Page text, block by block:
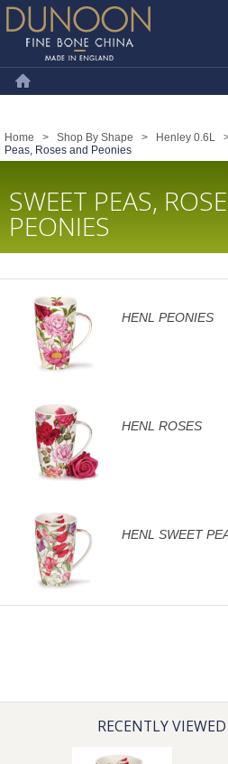
Dunoon Mugs
Home > Shop By Shape > Henley 0.6L
Peas, Roses and Peonies
SWEET PEAS,
PEONIES
HENL PEONIES
HENL ROSES
HENL SWEET
RECENTLY